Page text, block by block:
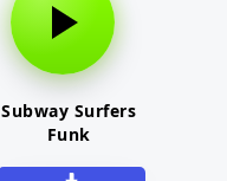
Subway Surfers
Funk